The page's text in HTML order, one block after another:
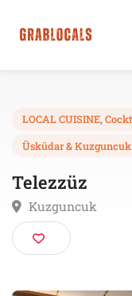
Telezzüz
Kuzguncuk